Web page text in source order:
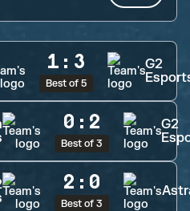
1 : 3
Best of 5
G2
0 : 2
Best of 3
G2
2 : 0
Best of 3